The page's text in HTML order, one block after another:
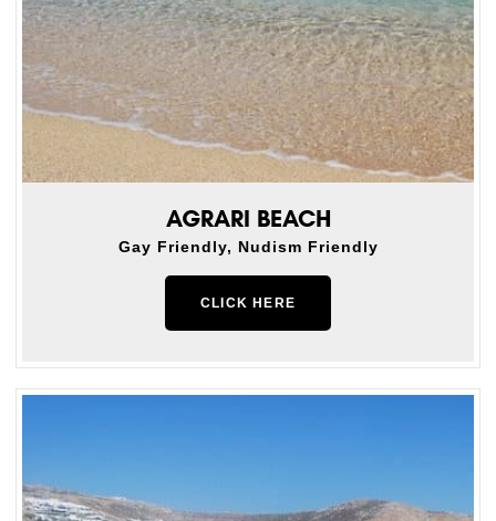
AGRARI BEACH
Gay Friendly, Nudism Friendly
CLICK HERE